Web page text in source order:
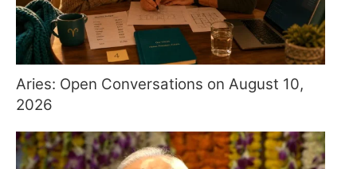
Aries: Open Conversations on August 10,
2026